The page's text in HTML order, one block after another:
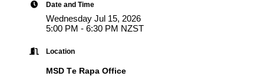
Date and Time
Wednesday Jul 15, 2026
5:00 PM - 6:30 PM NZST
Location
MSD Te Rapa Office